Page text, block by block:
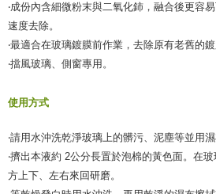
Users who are minors must obtain consent
parent before using "AFTEE Buy Now Pay
When using "AFTEE Buy Now Pay Later," the
determined based on individual account
results.
is strictly prohibited. In case of malicious use,
reserves the right to suspend the user's credit
‧成份內含細微粉末與二氧化鈰，融合後更容
速度去除。
‧最適合在玻璃鍍膜前作業，去除原有老舊的鍍
‧擋風玻璃、側窗專用。
使用方式
‧請用水沖洗乾淨玻璃上的髒污、泥塵等並用濕
‧擠出本液約 2公分長置於泡棉的黃色面。在
方上下、左右來回研磨。